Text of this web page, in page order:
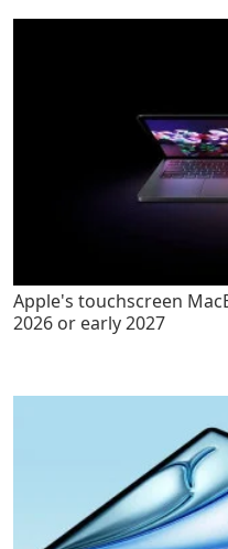
Apple's touchscreen
2026 or early 2027